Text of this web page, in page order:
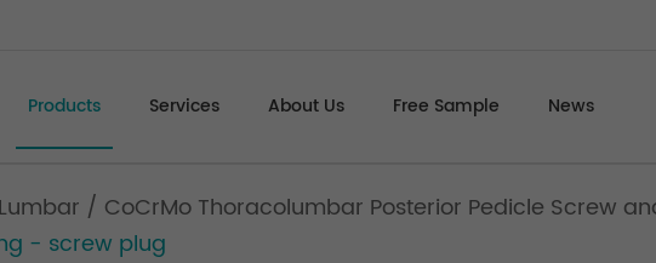
Products Services About Us Free Sample News
/ CoCrMo Thoracolumbar Posterior Pedicle Screw
- screw plug